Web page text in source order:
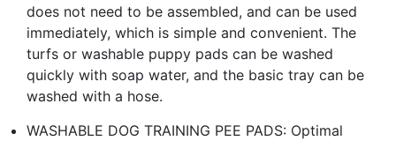
does not need to be assembled, and can be used
immediately, which is simple and convenient. The
turfs or washable puppy pads can be washed
quickly with soap water, and the basic tray can be
washed with a hose.
WASHABLE DOG TRAINING PEE PADS: Optimal